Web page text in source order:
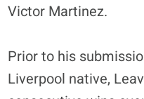
Victor Martinez.
Prior to his
Liverpool native,